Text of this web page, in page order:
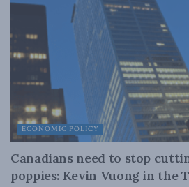
ECONOMIC POLICY
Canadians need to stop
poppies: Kevin Vuong in the